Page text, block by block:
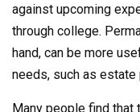
against upcoming
through college.
hand, can be more
needs, such as estate
Many people find that